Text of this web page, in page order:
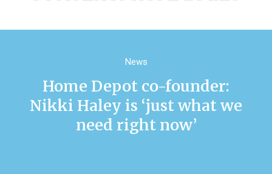
News
Home Depot co-founder:
Nikki Haley is ‘just what we
need right now’